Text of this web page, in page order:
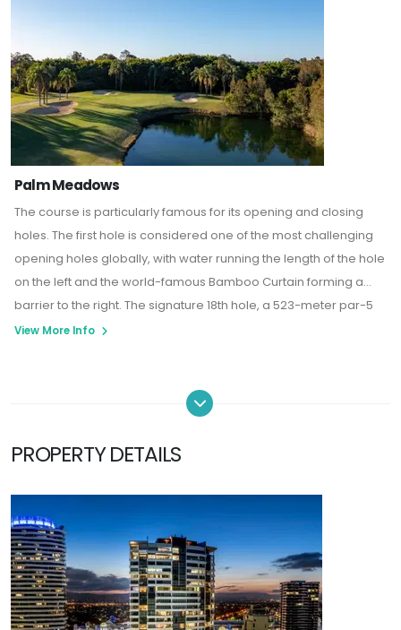
Palm Meadows
The course is particularly famous for its opening and closing
holes. The first hole is considered one of the most challenging
opening holes globally, with water running the length of the hole
on the left and the world-famous Bamboo Curtain forming a
barrier to the right. The signature 18th hole, a 523-meter par-5
dogleg, has been recognized by American Golf Digest as one
View More Info
PROPERTY DETAILS